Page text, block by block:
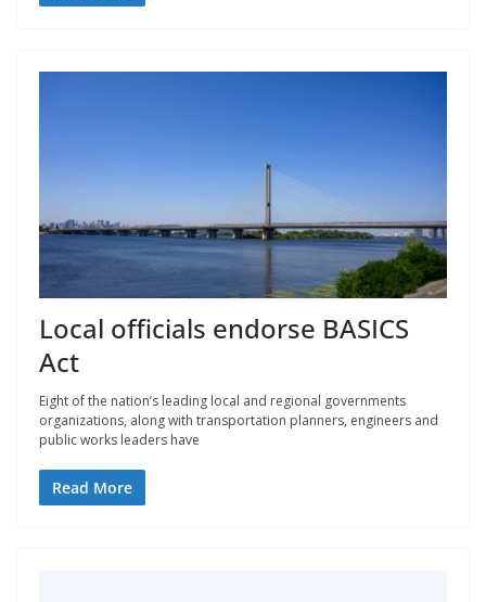
Local officials endorse BASICS
Act
Eight of the nation’s leading local and regional governments
organizations, along with transportation planners, engineers and
public works leaders have
Read More